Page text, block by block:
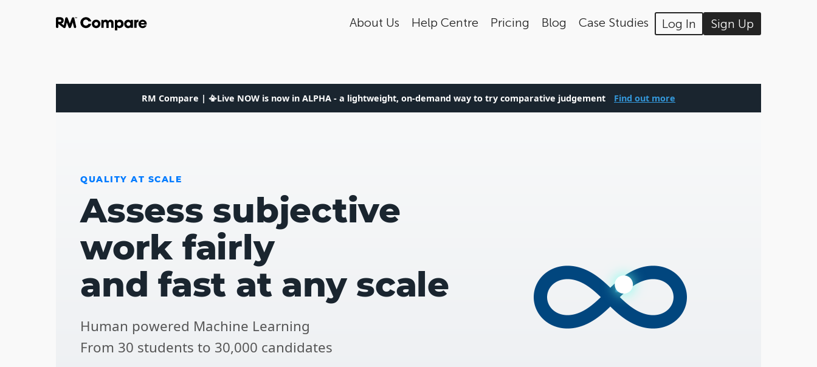
About Us Help Centre Pricing Blog Case Studies Log In Sign Up
RM Compare | 📳Live NOW is now in ALPHA - a lightweight, on-demand way to try comparative judgement Find out more
QUALITY AT SCALE
Assess subjective
work fairly
and fast at any scale
Human powered Machine Learning
From 30 students to 30,000 candidates